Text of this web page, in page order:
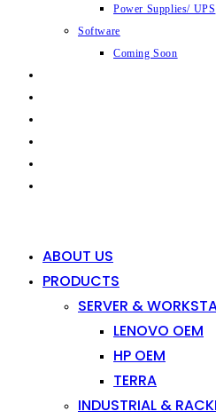
Power Supplies/ UPS
Software
Coming Soon
ABOUT US
PRODUCTS
SERVER &
LENOVO OEM
HP OEM
TERRA
INDUSTRIAL &